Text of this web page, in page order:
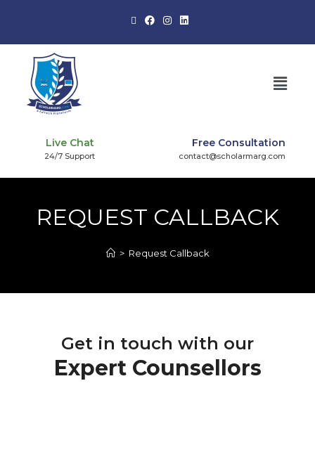
Live Chat
24/7 Support
Free Consultation
contact@scholarmarg.com
REQUEST CALLBACK
> Request Callback
Get in touch with our
Expert Counsellors